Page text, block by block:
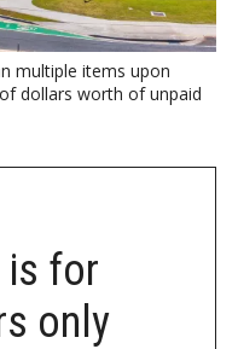
multiple items upon
dollars worth of unpaid
is for
only